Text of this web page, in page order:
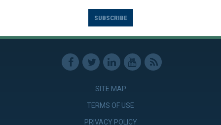
SUBSCRIBE
SITE MAP
TERMS OF USE
PRIVACY POLICY